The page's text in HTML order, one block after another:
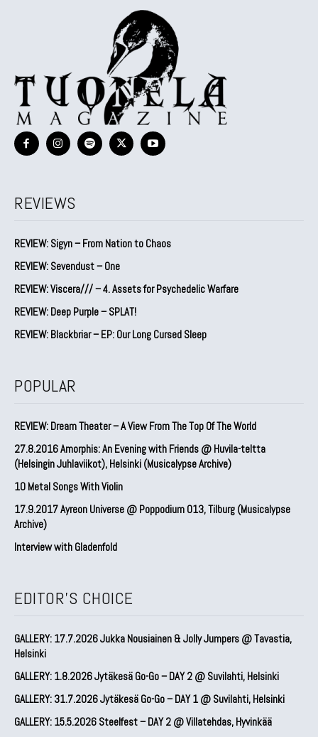
REVIEWS
REVIEW: Sigyn – From Nation to Chaos
REVIEW: Sevendust – One
REVIEW: Viscera/// – 4. ⁠Assets for Psychedelic Warfare
REVIEW: Deep Purple – SPLAT!
REVIEW: Blackbriar – EP: Our Long Cursed Sleep
POPULAR
REVIEW: Dream Theater – A View From The Top Of The World
27.8.2016 Amorphis: An Evening with Friends @ Huvila-teltta
(Helsingin Juhlaviikot), Helsinki (Musicalypse Archive)
10 Metal Songs With Violin
17.9.2017 Ayreon Universe @ Poppodium 013, Tilburg (Musicalypse
Archive)
Interview with Gladenfold
EDITOR'S CHOICE
GALLERY: 17.7.2026 Jukka Nousiainen & Jolly Jumpers @ Tavastia,
Helsinki
GALLERY: 1.8.2026 Jytäkesä Go-Go – DAY 2 @ Suvilahti, Helsinki
GALLERY: 31.7.2026 Jytäkesä Go-Go – DAY 1 @ Suvilahti, Helsinki
GALLERY: 15.5.2026 Steelfest – DAY 2 @ Villatehdas, Hyvinkää